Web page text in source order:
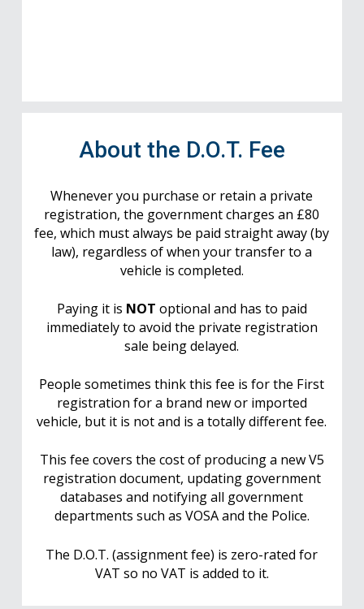
About the D.O.T. Fee
Whenever you purchase or retain a private
registration, the government charges an £80
fee, which must always be paid straight away (by
law), regardless of when your transfer to a
vehicle is completed.
Paying it is NOT optional and has to paid
immediately to avoid the private registration
sale being delayed.
People sometimes think this fee is for the First
registration for a brand new or imported
vehicle, but it is not and is a totally different fee.
This fee covers the cost of producing a new V5
registration document, updating government
databases and notifying all government
departments such as VOSA and the Police.
The D.O.T. (assignment fee) is zero-rated for
VAT so no VAT is added to it.